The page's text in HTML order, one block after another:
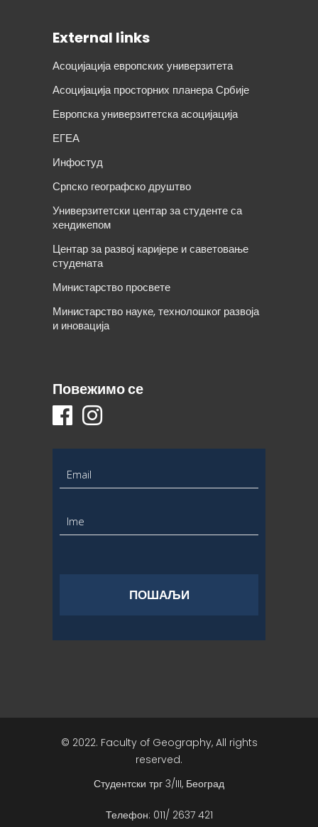
External links
Асоцијација европских универзитета
Асоцијација просторних планера Србије
Европска универзитетска асоцијација
ЕГЕА
Инфостуд
Српско географско друштво
Универзитетски центар за студенте са
хендикепом
Центар за развој каријере и саветовање
студената
Министарство просвете
Министарство науке, технолошког развоја
и иновација
Повежимо се
© 2022. Faculty of Geography, All rights
reserved.
Студентски трг 3/III, Београд
Телефон: 011/ 2637 421